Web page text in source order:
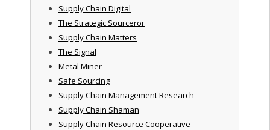
Supply Chain Digital
The Strategic Sourceror
Supply Chain Matters
The Signal
Metal Miner
Safe Sourcing
Supply Chain Management Research
Supply Chain Shaman
Supply Chain Resource Cooperative